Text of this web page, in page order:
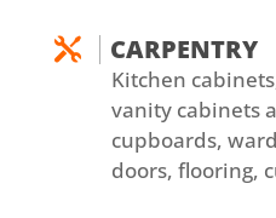
 CARPENTRY
Kitchen
vanity cabinets
cupboards,
doors, flooring,